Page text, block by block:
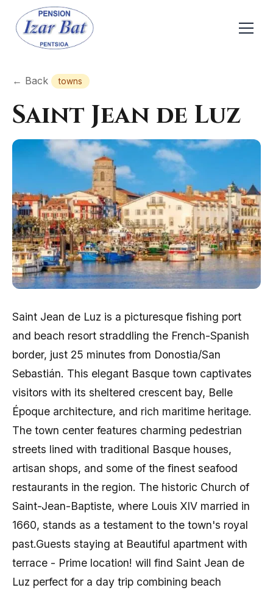
← Back towns
Saint Jean de Luz
Saint Jean de Luz is a picturesque fishing port
and beach resort straddling the French-Spanish
border, just 25 minutes from Donostia/San
Sebastián. This elegant Basque town captivates
visitors with its sheltered crescent bay, Belle
Époque architecture, and rich maritime heritage.
The town center features charming pedestrian
streets lined with traditional Basque houses,
artisan shops, and some of the finest seafood
restaurants in the region. The historic Church of
Saint-Jean-Baptiste, where Louis XIV married in
1660, stands as a testament to the town's royal
past.Guests staying at Beautiful apartment with
terrace - Prime location! will find Saint Jean de
Luz perfect for a day trip combining beach